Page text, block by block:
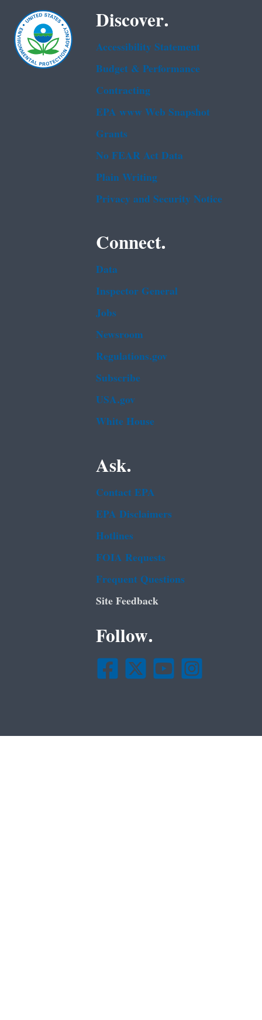
Discover.
Accessibility Statement
Budget & Performance
Contracting
EPA www Web Snapshot
Grants
No FEAR Act Data
Plain Writing
Privacy and Security Notice
Connect.
Data
Inspector General
Jobs
Newsroom
Regulations.gov
Subscribe
USA.gov
White House
Ask.
Contact EPA
EPA Disclaimers
Hotlines
FOIA Requests
Frequent Questions
Site Feedback
Follow.